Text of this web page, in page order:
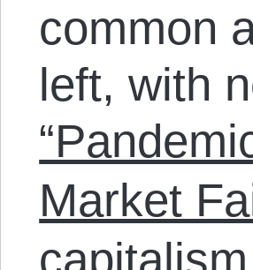
common
left, with
Market